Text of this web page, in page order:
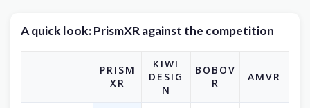
A quick look: PrismXR against the competition
PRISM
XR
KIWI
DESIG
N
BOBOV
R
AMVR